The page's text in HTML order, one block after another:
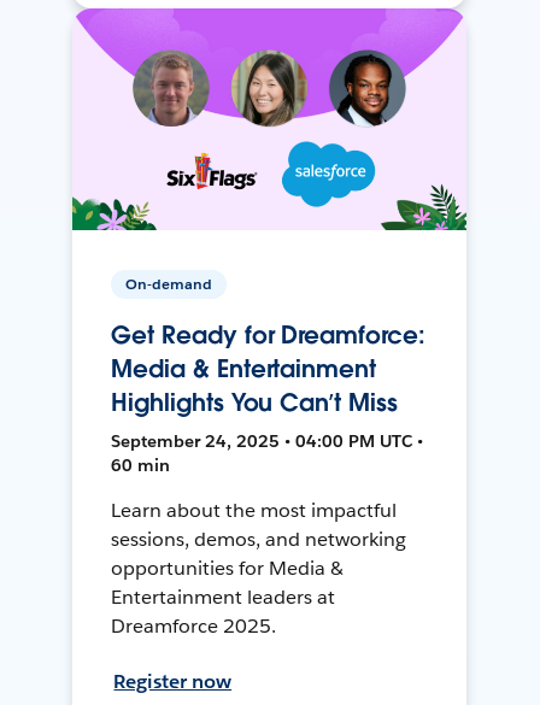
On-demand
Get Ready for Dreamforce:
Media & Entertainment
Highlights You Can’t Miss
September 24, 2025 • 04:00 PM UTC •
60 min
Learn about the most impactful
sessions, demos, and networking
opportunities for Media &
Entertainment leaders at
Dreamforce 2025.
Register now